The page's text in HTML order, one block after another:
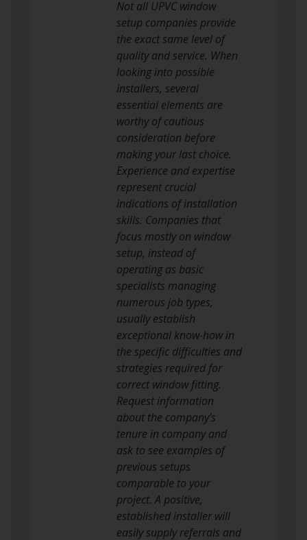
Not all UPVC window
setup companies provide
the exact same level of
quality and service. When
looking into possible
installers, several
essential elements are
worthy of cautious
consideration before
making your last choice.
Experience and expertise
represent crucial
indications of installation
skills. Companies that
focus mostly on window
setup, instead of
operating as basic
specialists managing
numerous job types,
usually establish
exceptional know-how in
the specific difficulties and
strategies required for
correct window fitting.
Request information
about the company’s
tenure in company and
ask to see examples of
previous setups
comparable to your
project. A positive,
established installer will
easily supply referrals and